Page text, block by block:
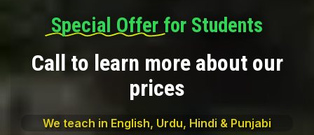
Special Offer for Students
Call to learn more about our
prices
We teach in English, Urdu, Hindi & Punjabi